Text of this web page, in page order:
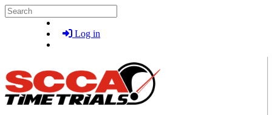
Skip to main content
Search
Log in